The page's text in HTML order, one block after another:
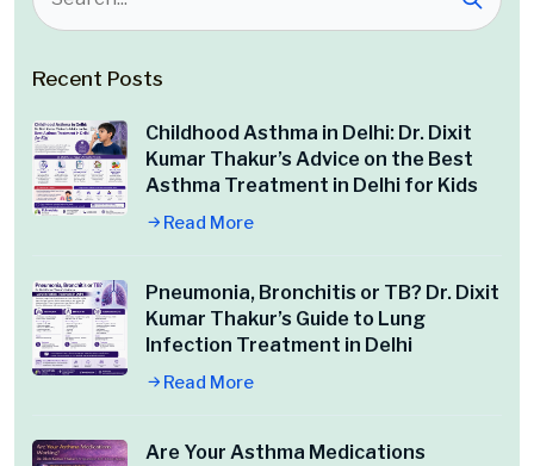
Recent Posts
Childhood Asthma in Delhi: Dr. Dixit
Kumar Thakur’s Advice on the Best
Asthma Treatment in Delhi for Kids
Read More
Pneumonia, Bronchitis or TB? Dr. Dixit
Kumar Thakur’s Guide to Lung
Infection Treatment in Delhi
Read More
Are Your Asthma Medications